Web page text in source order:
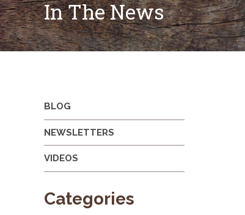
In The News
BLOG
NEWSLETTERS
VIDEOS
Categories